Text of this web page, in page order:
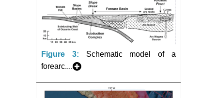
Figure 3:
Schematic model of a
forearc....